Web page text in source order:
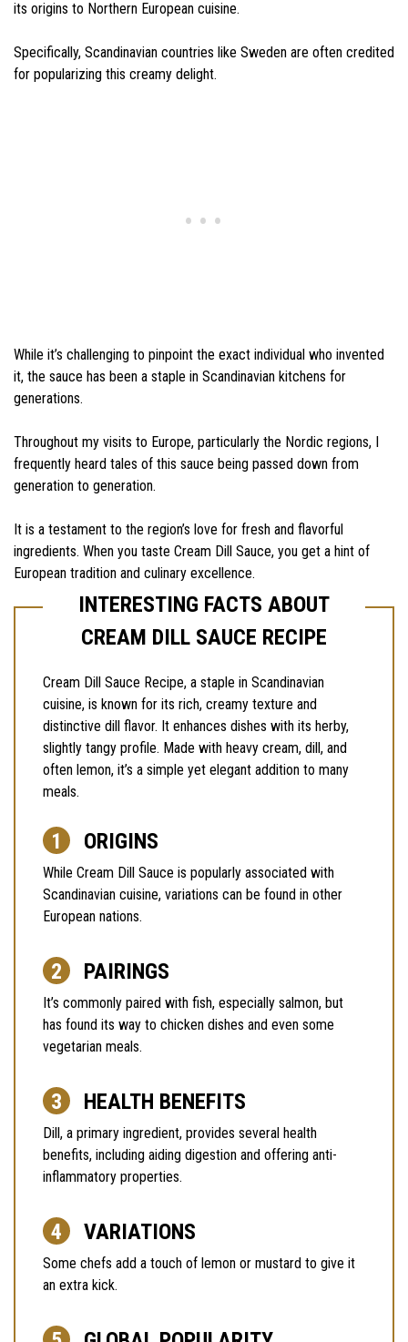
its origins to Northern European cuisine.
Specifically, Scandinavian countries like Sweden are often credited
for popularizing this creamy delight.
While it’s challenging to pinpoint the exact individual who invented
it, the sauce has been a staple in Scandinavian kitchens for
generations.
Throughout my visits to Europe, particularly the Nordic regions, I
frequently heard tales of this sauce being passed down from
generation to generation.
It is a testament to the region’s love for fresh and flavorful
ingredients. When you taste Cream Dill Sauce, you get a hint of
European tradition and culinary excellence.
INTERESTING FACTS ABOUT
CREAM DILL SAUCE RECIPE
Cream Dill Sauce Recipe, a staple in Scandinavian
cuisine, is known for its rich, creamy texture and
distinctive dill flavor. It enhances dishes with its herby,
slightly tangy profile. Made with heavy cream, dill, and
often lemon, it’s a simple yet elegant addition to many
meals.
ORIGINS
While Cream Dill Sauce is popularly associated with
Scandinavian cuisine, variations can be found in other
European nations.
PAIRINGS
It’s commonly paired with fish, especially salmon, but
has found its way to chicken dishes and even some
vegetarian meals.
HEALTH BENEFITS
Dill, a primary ingredient, provides several health
benefits, including aiding digestion and offering anti-
inflammatory properties.
VARIATIONS
Some chefs add a touch of lemon or mustard to give it
an extra kick.